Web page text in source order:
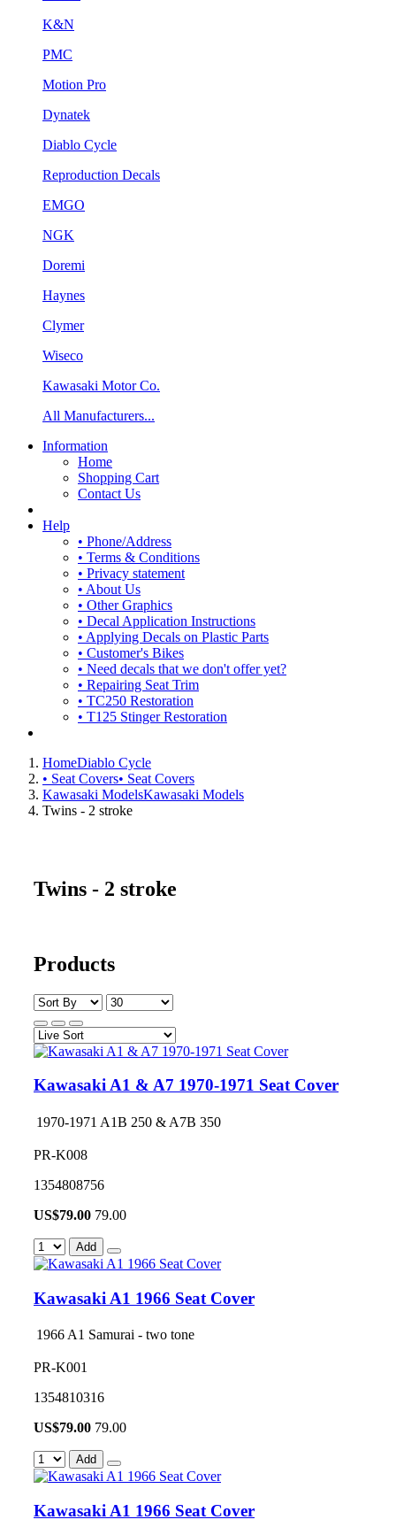
K&N
PMC
Motion Pro
Dynatek
Diablo Cycle
Reproduction Decals
EMGO
NGK
Doremi
Haynes
Clymer
Wiseco
Kawasaki Motor Co.
All Manufacturers...
Information
Home
Shopping Cart
Contact Us
Help
• Phone/Address
• Terms & Conditions
• Privacy statement
• About Us
• Other Graphics
• Decal Application Instructions
• Applying Decals on Plastic Parts
• Customer's Bikes
• Need decals that we don't offer yet?
• Repairing Seat Trim
• TC250 Restoration
• T125 Stinger Restoration
HomeDiablo Cycle
• Seat Covers• Seat Covers
Kawasaki ModelsKawasaki Models
Twins - 2 stroke
Twins - 2 stroke
Products
Kawasaki A1 & A7 1970-1971 Seat Cover
1970-1971 A1B 250 & A7B 350
PR-K008
1354808756
US$79.00 79.00
Add
Kawasaki A1 1966 Seat Cover
1966 A1 Samurai - two tone
PR-K001
1354810316
US$79.00 79.00
Add
Kawasaki A1 1966 Seat Cover